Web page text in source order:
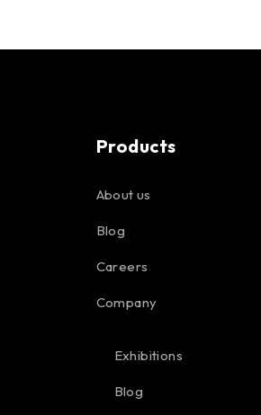
Products
About us
Blog
Careers
Company
Exhibitions
Blog